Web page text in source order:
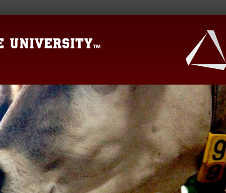
Mississippi State University Extension